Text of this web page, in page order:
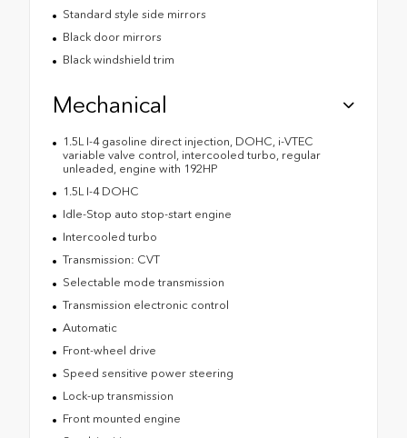
Standard style side mirrors
Black door mirrors
Black windshield trim
Mechanical
1.5L I-4 gasoline direct injection, DOHC, i-VTEC
variable valve control, intercooled turbo, regular
unleaded, engine with 192HP
1.5L I-4 DOHC
Idle-Stop auto stop-start engine
Intercooled turbo
Transmission: CVT
Selectable mode transmission
Transmission electronic control
Automatic
Front-wheel drive
Speed sensitive power steering
Lock-up transmission
Front mounted engine